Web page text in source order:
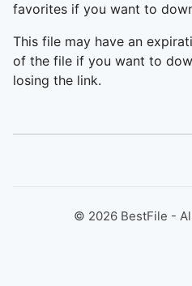
favorites if you want to
This file may have an
of the file if you want to
losing the link.
© 2026 BestFile -